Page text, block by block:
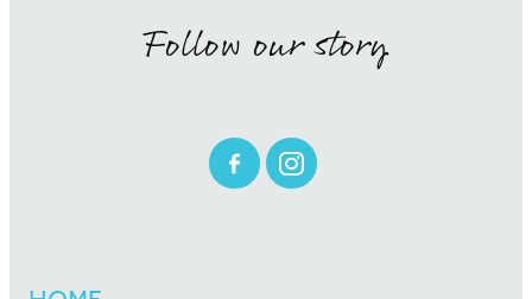
Follow our story